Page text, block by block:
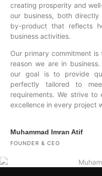
creating prosperity and
our business, both
by-product that reflects
business activities.
Our primary commitment
reason we are in
our goal is to provide
perfectly tailored to
requirements. We strive
excellence in every project
Muhammad Imran Atif
FOUNDER & CEO